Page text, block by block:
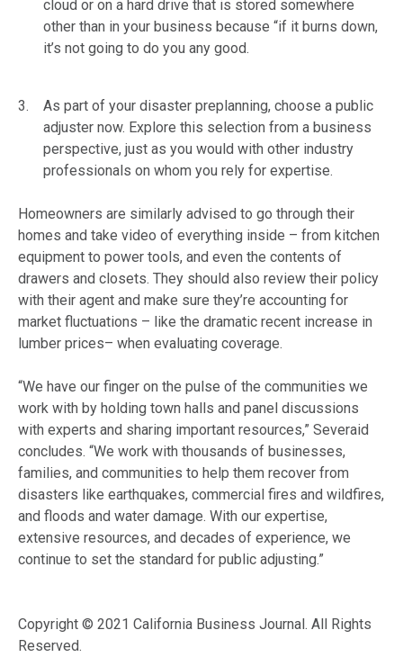
cloud or on a hard drive that is stored somewhere
other than in your business because “if it burns down,
it’s not going to do you any good.
As part of your disaster preplanning, choose a public
adjuster now. Explore this selection from a business
perspective, just as you would with other industry
professionals on whom you rely for expertise.
Homeowners are similarly advised to go through their
homes and take video of everything inside – from kitchen
equipment to power tools, and even the contents of
drawers and closets. They should also review their policy
with their agent and make sure they’re accounting for
market fluctuations – like the dramatic recent increase in
lumber prices– when evaluating coverage.
“We have our finger on the pulse of the communities we
work with by holding town halls and panel discussions
with experts and sharing important resources,” Severaid
concludes. “We work with thousands of businesses,
families, and communities to help them recover from
disasters like earthquakes, commercial fires and wildfires,
and floods and water damage. With our expertise,
extensive resources, and decades of experience, we
continue to set the standard for public adjusting.”
Copyright © 2021 California Business Journal. All Rights
Reserved.